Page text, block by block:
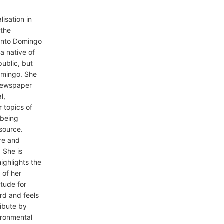
in
Domingo
native of
but
She
topics of
and
She is
the
of her
for
and feels
by